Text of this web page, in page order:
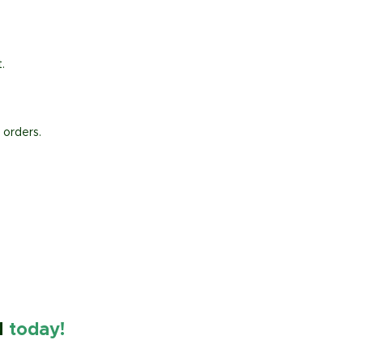
orders.
today!